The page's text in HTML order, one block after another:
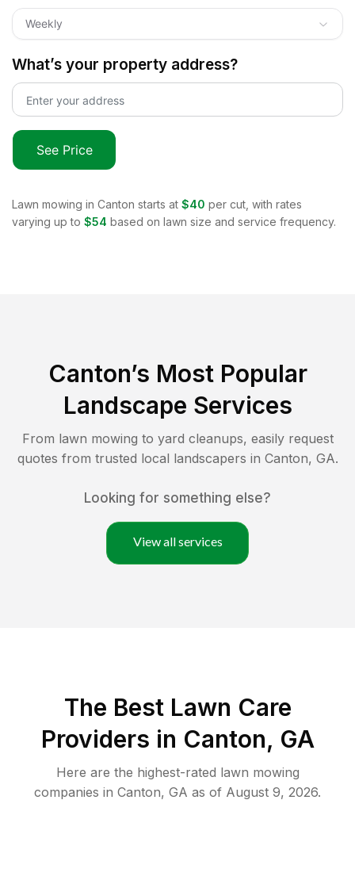
Weekly
What’s your property address?
See Price
Lawn mowing in Canton starts at $40 per cut, with rates
varying up to $54 based on lawn size and service frequency.
Canton’s Most Popular
Landscape Services
From lawn mowing to yard cleanups, easily request
quotes from trusted local landscapers in Canton, GA.
Looking for something else?
View all services
The Best Lawn Care
Providers in Canton, GA
Here are the highest-rated lawn mowing
companies in Canton, GA as of August 9, 2026.